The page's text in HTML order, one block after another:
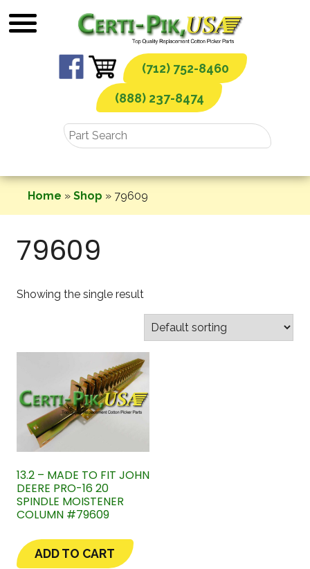
to
(712) 752-8460
(888) 237-8474
Home » Shop » 79609
79609
Showing the single result
13.2 – MADE TO FIT JOHN
DEERE PRO-16 20
SPINDLE MOISTENER
COLUMN #79609
ADD TO CART